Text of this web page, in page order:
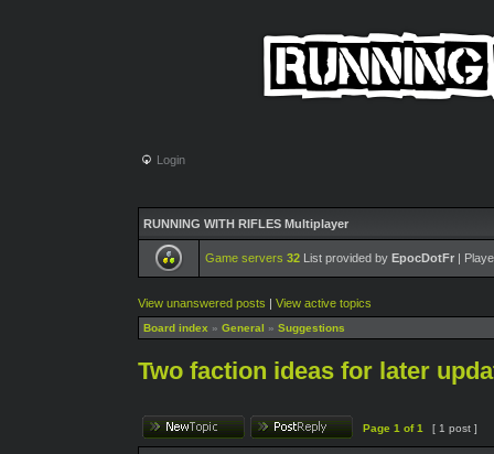
Login
RUNNING WITH RIFLES Multiplayer
Game servers 32 List provided by EpocDotFr |
View unanswered posts | View active topics
Board index » General » Suggestions
Two faction ideas for later
Page 1 of1 [ 1 post ]